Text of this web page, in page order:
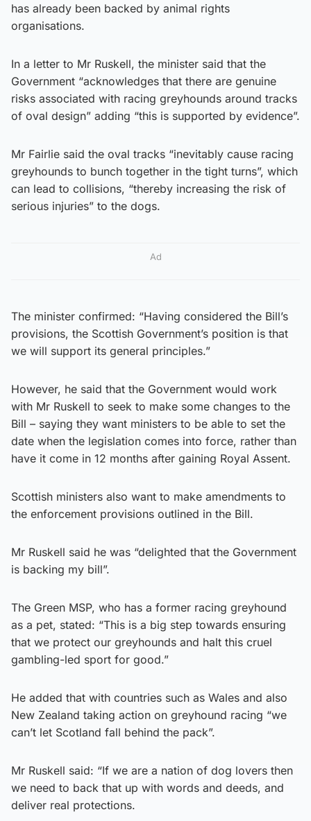
has already been backed by animal rights
organisations.
In a letter to Mr Ruskell, the minister said that the
Government “acknowledges that there are genuine
risks associated with racing greyhounds around tracks
of oval design” adding “this is supported by evidence”.
Mr Fairlie said the oval tracks “inevitably cause racing
greyhounds to bunch together in the tight turns”, which
can lead to collisions, “thereby increasing the risk of
serious injuries” to the dogs.
Ad
The minister confirmed: “Having considered the Bill’s
provisions, the Scottish Government’s position is that
we will support its general principles.”
However, he said that the Government would work
with Mr Ruskell to seek to make some changes to the
Bill – saying they want ministers to be able to set the
date when the legislation comes into force, rather than
have it come in 12 months after gaining Royal Assent.
Scottish ministers also want to make amendments to
the enforcement provisions outlined in the Bill.
Mr Ruskell said he was “delighted that the Government
is backing my bill”.
The Green MSP, who has a former racing greyhound
as a pet, stated: “This is a big step towards ensuring
that we protect our greyhounds and halt this cruel
gambling-led sport for good.”
He added that with countries such as Wales and also
New Zealand taking action on greyhound racing “we
can’t let Scotland fall behind the pack”.
Mr Ruskell said: “If we are a nation of dog lovers then
we need to back that up with words and deeds, and
deliver real protections.